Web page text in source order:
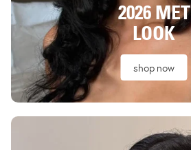
2026 MET
LOOK
shop now